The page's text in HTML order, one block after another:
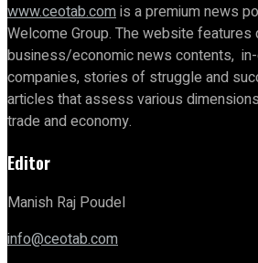
www.ceotab.comis a premium news
Welcome Group. The website features
business/economic news contents,
companies, stories of struggle and
articles that assess various
trade and economy.
Editor
Manish Raj Poudel
info@ceotab.com